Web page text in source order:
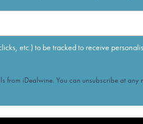
etc.) to be tracked to receive
from iDealwine. You can unsubscribe at any